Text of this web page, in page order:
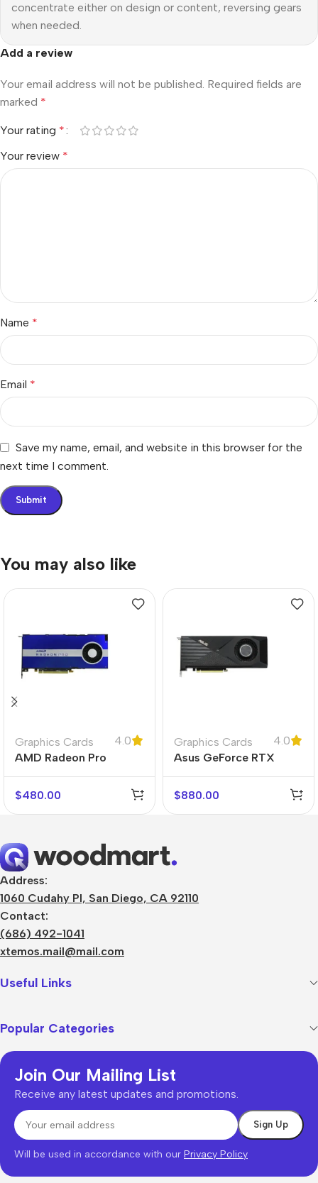
concentrate either on design or content, reversing gears
when needed.
Add a review
Your email address will not be published. Required fields are
marked *
Your rating *
Your review *
Name *
Email *
Save my name, email, and website in this browser for the
next time I comment.
You may also like
Graphics Cards
4.0
AMD Radeon Pro
$480.00
Graphics Cards
4.0
Asus GeForce RTX
$880.00
Address:
1060 Cudahy Pl, San Diego, CA 92110
Contact:
(686) 492-1041
xtemos.mail@mail.com
Useful Links
Popular Categories
Join Our Mailing List
Receive any latest updates and promotions.
Will be used in accordance with our Privacy Policy